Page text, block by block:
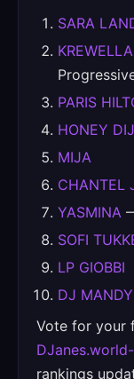
SARA
KREWELLA
PARIS
HONEY
MIJA
CHANTEL
YASMINA
SOFI
LP GIOBBI
DJ MANDY
Vote for your
rankings